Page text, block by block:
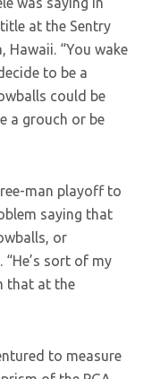
at the Sentry
Hawaii. “You wake
to be a
could be
a grouch or be
man playoff to
saying that
or
“He’s sort of my
that at the
to measure